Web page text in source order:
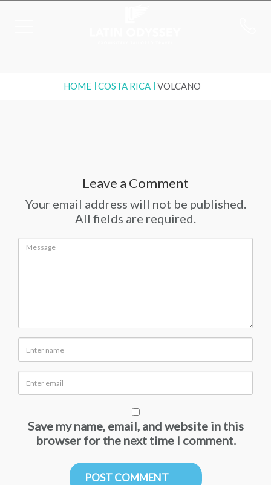
HOME COSTA RICA VOLCANO
Leave a Comment
Your email address will not be published.
All fields are required.
Save my name, email, and website in this
browser for the next time I comment.